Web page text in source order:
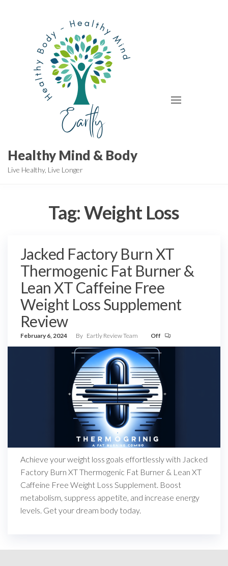
Healthy Mind & Body
Live Healthy, Live Longer
Tag:Weight Loss
Jacked Factory Burn XT
Thermogenic Fat Burner &
Lean XT Caffeine Free
Weight Loss Supplement
Review
February 6, 2024 By Eartly Review Team Off
Achieve your weight loss goals effortlessly with Jacked
Factory Burn XT Thermogenic Fat Burner & Lean XT
Caffeine Free Weight Loss Supplement. Boost
metabolism, suppress appetite, and increase energy
levels. Get your dream body today.